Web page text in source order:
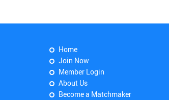
Home
Join Now
Member Login
About Us
Become a Matchmaker